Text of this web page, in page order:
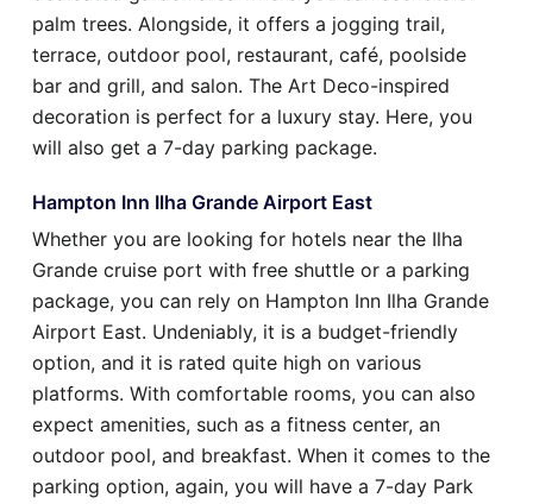
palm trees. Alongside, it offers a jogging trail,
terrace, outdoor pool, restaurant, café, poolside
bar and grill, and salon. The Art Deco-inspired
decoration is perfect for a luxury stay. Here, you
will also get a 7-day parking package.
Hampton Inn Ilha Grande Airport East
Whether you are looking for hotels near the Ilha
Grande cruise port with free shuttle or a parking
package, you can rely on Hampton Inn Ilha Grande
Airport East. Undeniably, it is a budget-friendly
option, and it is rated quite high on various
platforms. With comfortable rooms, you can also
expect amenities, such as a fitness center, an
outdoor pool, and breakfast. When it comes to the
parking option, again, you will have a 7-day Park